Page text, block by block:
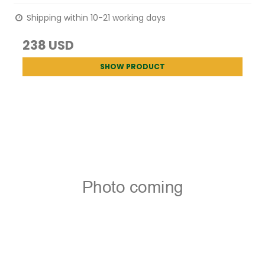
Shipping within 10-21 working days
238 USD
SHOW PRODUCT